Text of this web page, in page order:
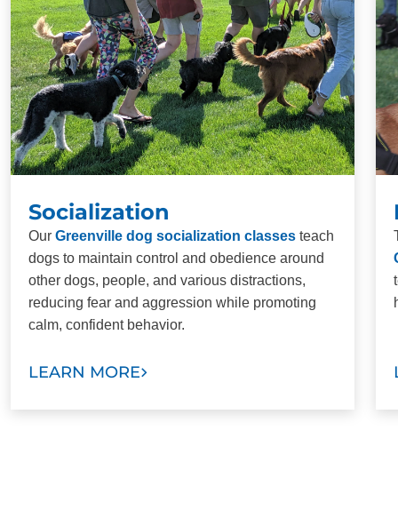
Socialization
Our Greenville dog socialization classes teach
dogs to maintain control and obedience around
other dogs, people, and various distractions,
reducing fear and aggression while promoting
calm, confident behavior.
LEARN MORE